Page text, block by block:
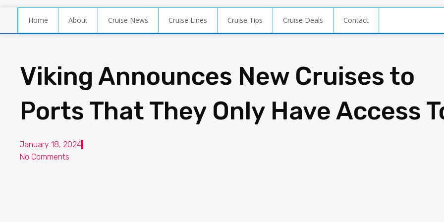
Home About Cruise News Cruise Lines Cruise Tips Cruise Deals Contact
Viking Announces New Cruises to
Ports That They Only Have Access
January 18, 2024
No Comments